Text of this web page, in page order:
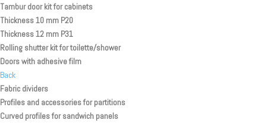
Tambur door kit for cabinets
Thickness 10 mm P20
Thickness 12 mm P31
Rolling shutter kit for toilette/shower
Doors with adhesive film
Back
Fabric dividers
Profiles and accessories for partitions
Curved profiles for sandwich panels